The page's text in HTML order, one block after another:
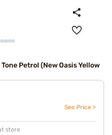
Petrol (New Oasis Yellow
See Price >
store